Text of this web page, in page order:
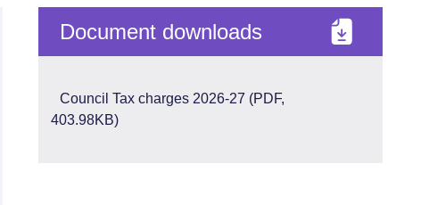
Document downloads
Council Tax charges 2026-27 (PDF,
403.98KB)